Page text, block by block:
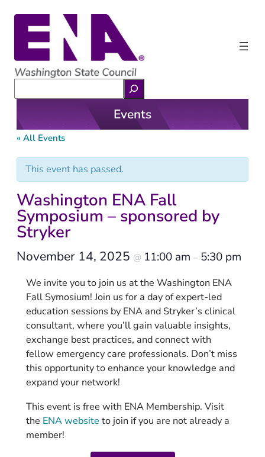
Events
« All Events
This event has passed.
Washington ENA Fall
Symposium – sponsored by
Stryker
November 14, 2025 @ 11:00 am – 5:30 pm
We invite you to join us at the Washington ENA
Fall Symosium! Join us for a day of expert-led
education sessions by ENA and Stryker’s clinical
consultant, where you’ll gain valuable insights,
exchange best practices, and connect with
fellow emergency care professionals. Don’t miss
this opportunity to enhance your knowledge and
expand your network!
This event is free with ENA Membership. Visit
the ENA website to join if you are not already a
member!